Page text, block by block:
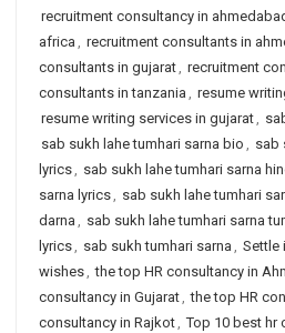
recruitment consultancy in
africa , recruitment consultants in
consultants in gujarat, recruitment
consultants in tanzania , resume
resume writing services in gujarat,
sab sukh lahe tumhari sarna bio , sab
lyrics, sab sukh lahe tumhari sarna
sarna lyrics, sab sukh lahe tumhari
darna , sab sukh lahe tumhari sarna
lyrics, sab sukh tumhari sarna , Settle
wishes, the top HR consultancy in
consultancy in Gujarat, the top HR
consultancy in Rajkot, Top 10 best hr